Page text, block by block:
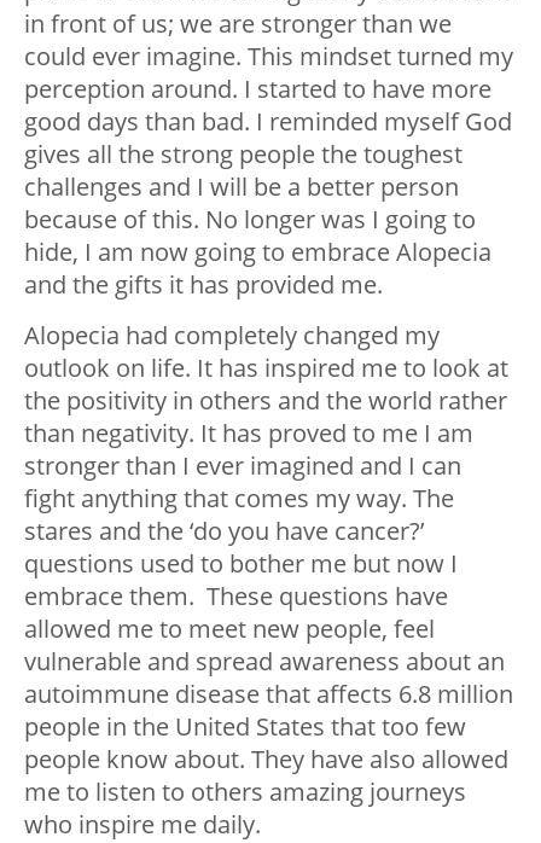
in front of us; we are stronger than we
could ever imagine. This mindset turned my
perception around. I started to have more
good days than bad. I reminded myself God
gives all the strong people the toughest
challenges and I will be a better person
because of this. No longer was I going to
hide, I am now going to embrace Alopecia
and the gifts it has provided me.
Alopecia had completely changed my
outlook on life. It has inspired me to look at
the positivity in others and the world rather
than negativity. It has proved to me I am
stronger than I ever imagined and I can
fight anything that comes my way. The
stares and the ‘do you have cancer?’
questions used to bother me but now I
embrace them. These questions have
allowed me to meet new people, feel
vulnerable and spread awareness about an
autoimmune disease that affects 6.8 million
people in the United States that too few
people know about. They have also allowed
me to listen to others amazing journeys
who inspire me daily.